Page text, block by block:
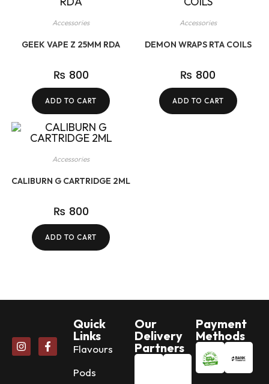
Accessories
GEEK VAPE Z 25MM RDA
₨ 800
ADD TO CART
Accessories
DEMON WRAPS RTA COILS
₨ 800
ADD TO CART
Accessories
CALIBURN G CARTRIDGE 2ML
₨ 800
ADD TO CART
Quick
Links
Flavours
Pods
Our
Delivery
Partners
Payment
Methods